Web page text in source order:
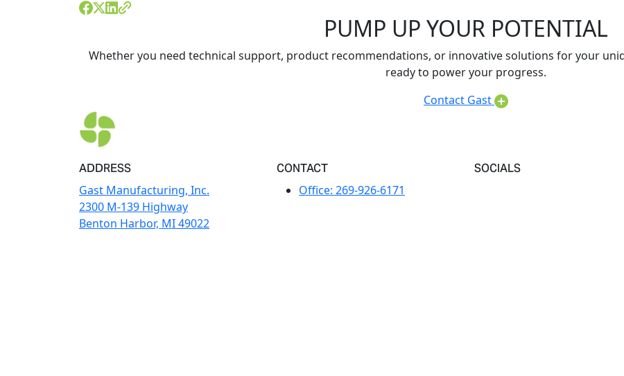
PUMP UP YOUR POTENTIAL
Whether you need technical support, product recommendations, or innovative solutions for your
ready to power your progress.
Contact Gast
ADDRESS
Gast Manufacturing, Inc.
2300 M-139 Highway
Benton Harbor, MI 49022
CONTACT
Office: 269-926-6171
SOCIALS